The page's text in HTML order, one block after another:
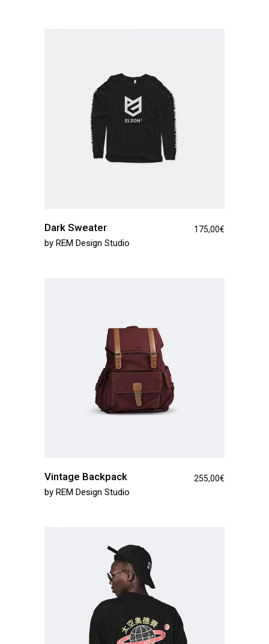
Dark Sweater 175,00€
by REM Design Studio
Vintage Backpack 255,00€
by REM Design Studio